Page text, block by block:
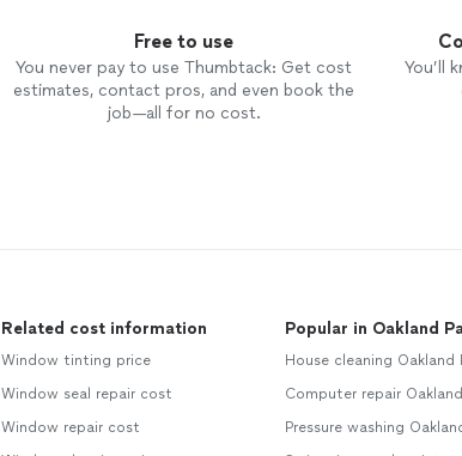
Free to use
You never pay to use Thumbtack: Get cost
estimates, contact pros, and even book the
job—all for no cost.
You’ll
Related cost information
Window tinting price
Window seal repair cost
Window repair cost
Popular in Oakland
House cleaning Oakland
Computer repair
Pressure washing